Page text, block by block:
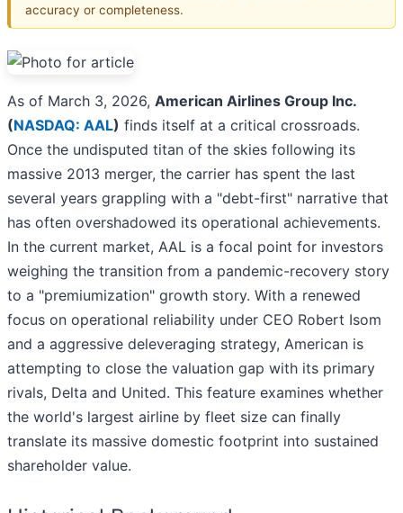
accuracy or completeness.
As of March 3, 2026, American Airlines Group Inc.
(NASDAQ: AAL) finds itself at a critical crossroads.
Once the undisputed titan of the skies following its
massive 2013 merger, the carrier has spent the last
several years grappling with a "debt-first" narrative that
has often overshadowed its operational achievements.
In the current market, AAL is a focal point for investors
weighing the transition from a pandemic-recovery story
to a "premiumization" growth story. With a renewed
focus on operational reliability under CEO Robert Isom
and a aggressive deleveraging strategy, American is
attempting to close the valuation gap with its primary
rivals, Delta and United. This feature examines whether
the world's largest airline by fleet size can finally
translate its massive domestic footprint into sustained
shareholder value.